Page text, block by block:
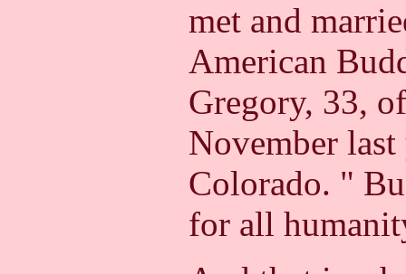
met and
American
Gregory, 33,
November
Colorado. "
for all